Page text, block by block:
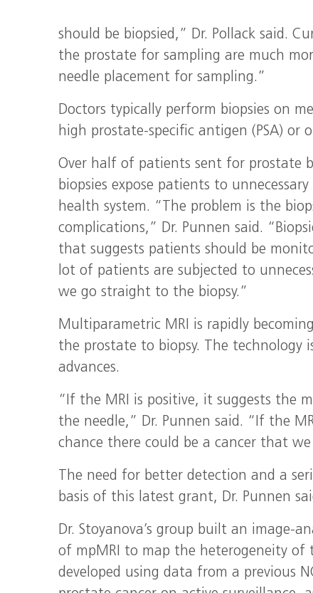
should be biopsied,” Dr. Pollack said.
the prostate for sampling are much
needle placement for sampling.”
Doctors typically perform biopsies on
high prostate-specific antigen (PSA) or
Over half of patients sent for prostate
biopsies expose patients to
health system. “The problem is the
complications,” Dr. Punnen said.
that suggests patients should be
lot of patients are subjected to
we go straight to the biopsy.”
Multiparametric MRI is rapidly
the prostate to biopsy. The technology
advances.
“If the MRI is positive, it suggests the
the needle,” Dr. Punnen said. “If the
chance there could be a cancer that
The need for better detection and a
basis of this latest grant, Dr. Punnen
Dr. Stoyanova’s group built an image-
of mpMRI to map the heterogeneity of
developed using data from a previous